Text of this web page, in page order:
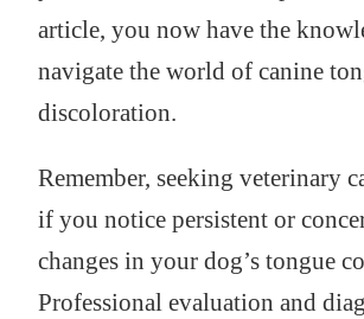
article, you now have the
navigate the world of canine
discoloration.
Remember, seeking veterinary
if you notice persistent or
changes in your dog’s tongue
Professional evaluation and